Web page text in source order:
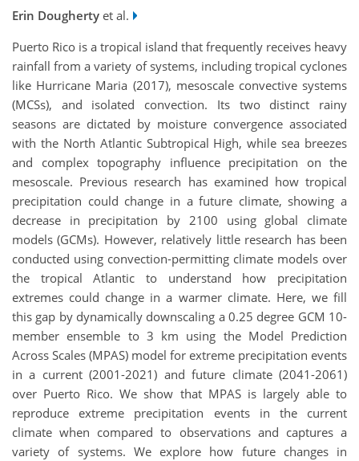
Erin Dougherty et al.
Puerto Rico is a tropical island that frequently receives heavy
rainfall from a variety of systems, including tropical cyclones
like Hurricane Maria (2017), mesoscale convective systems
(MCSs), and isolated convection. Its two distinct rainy
seasons are dictated by moisture convergence associated
with the North Atlantic Subtropical High, while sea breezes
and complex topography influence precipitation on the
mesoscale. Previous research has examined how tropical
precipitation could change in a future climate, showing a
decrease in precipitation by 2100 using global climate
models (GCMs). However, relatively little research has been
conducted using convection-permitting climate models over
the tropical Atlantic to understand how precipitation
extremes could change in a warmer climate. Here, we fill
this gap by dynamically downscaling a 0.25 degree GCM 10-
member ensemble to 3 km using the Model Prediction
Across Scales (MPAS) model for extreme precipitation events
in a current (2001-2021) and future climate (2041-2061)
over Puerto Rico. We show that MPAS is largely able to
reproduce extreme precipitation events in the current
climate when compared to observations and captures a
variety of systems. We explore how future changes in